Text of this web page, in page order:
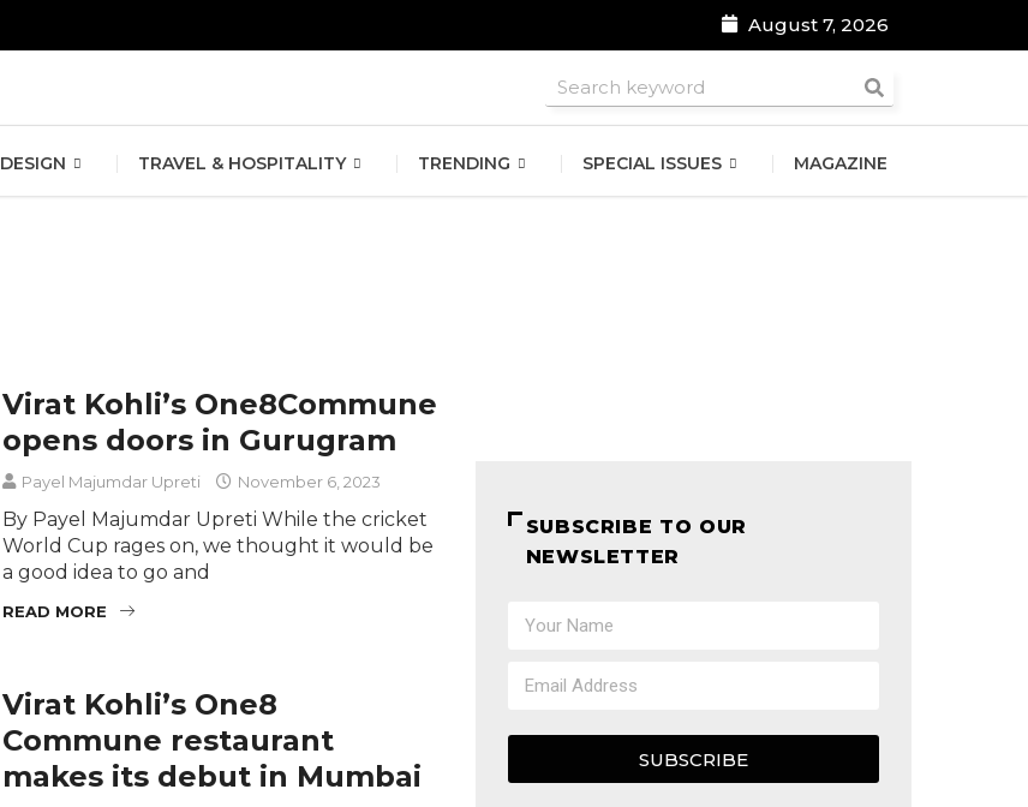
August 7, 2026
DESIGN TRAVEL & HOSPITALITY TRENDING SPECIAL ISSUES MAGAZINE
Virat Kohli’s One8Commune
opens doors in Gurugram
Payel Majumdar Upreti November 6, 2023
By Payel Majumdar Upreti While the cricket
World Cup rages on, we thought it would be
a good idea to go and
READ MORE
Virat Kohli’s One8
Commune restaurant
makes its debut in Mumbai
SUBSCRIBE TO OUR
NEWSLETTER
SUBSCRIBE